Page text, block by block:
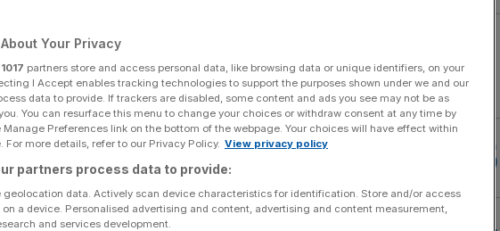
of social housing on August 28, 2014 in London,
Right to Buy is to blame for the housing crisis are
Your Privacy
1017 partners store and access personal data, like browsing data or unique identifiers, on your
I Accept enables tracking technologies to support the purposes shown under we and our
data to provide. If trackers are disabled, some content and ads you see may not be as
You can resurface this menu to change your choices or withdraw consent at any time by
Preferences link on the bottom of the webpage. Your choices will have effect within
For more details, refer to our Privacy Policy. View privacy policy
partners process data to provide:
geolocation data. Actively scan device characteristics for identification. Store and/or access
a device. Personalised advertising and content, advertising and content measurement,
and services development.